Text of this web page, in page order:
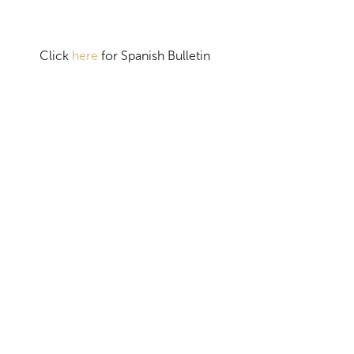
Click here for Spanish Bulletin